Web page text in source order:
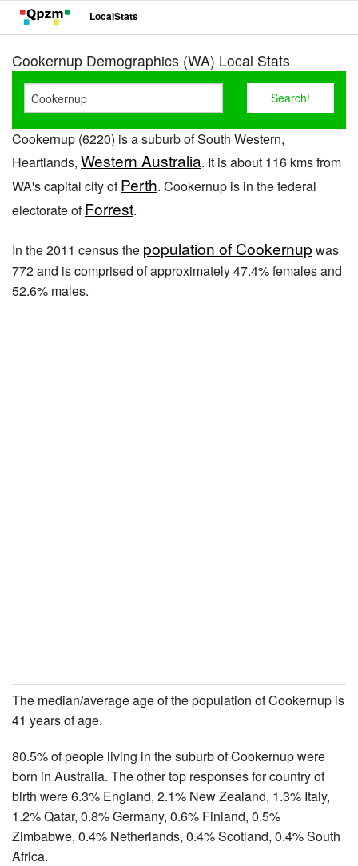
LocalStats
Cookernup Demographics (WA) Local Stats
Cookernup (6220) is a suburb of South Western,
Heartlands, Western Australia. It is about 116 kms from
WA's capital city ofPerth. Cookernup is in the federal
electorate ofForrest.
In the 2011 census the population of Cookernup was
772 and is comprised of approximately 47.4% females and
52.6% males.
The median/average age of the population of Cookernup is
41 years of age.
80.5% of people living in the suburb of Cookernup were
born in Australia. The other top responses for country of
birth were 6.3% England, 2.1% New Zealand, 1.3% Italy,
1.2% Qatar, 0.8% Germany, 0.6% Finland, 0.5%
Zimbabwe, 0.4% Netherlands, 0.4% Scotland, 0.4% South
Africa.